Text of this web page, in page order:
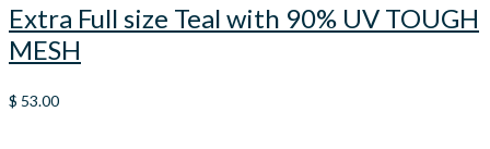
Extra Full size Teal with 90% UV TOUGH
MESH
$ 53.00